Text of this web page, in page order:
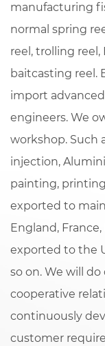
manufacturing
normal spring
reel, trolling reel,
baitcasting reel.
import
engineers. We
workshop. Such
injection,
painting,
exported to
England,
exported to the
so on. We will
cooperative
continuously
customer